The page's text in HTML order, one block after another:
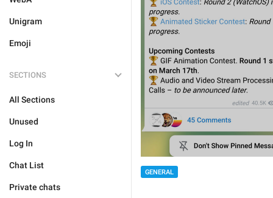
Unigram
Emoji
SECTIONS
All Sections
Unused
Log In
Chat List
Private chats
GENERAL